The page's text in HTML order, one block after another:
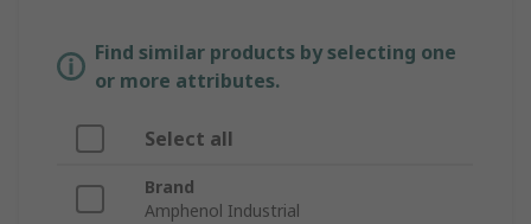
Find similar products by selecting one
or more attributes.
Select all
Brand
Amphenol Industrial